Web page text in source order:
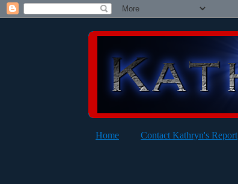
Home Contact Kathryn's Report